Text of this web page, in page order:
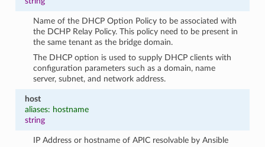
Name of the DHCP Option Policy to be associated with
the DCHP Relay Policy. This policy need to be present in
the same tenant as the bridge domain.
The DHCP option is used to supply DHCP clients with
configuration parameters such as a domain, name
server, subnet, and network address.
host
aliases: hostname
string
IP Address or hostname of APIC resolvable by Ansible